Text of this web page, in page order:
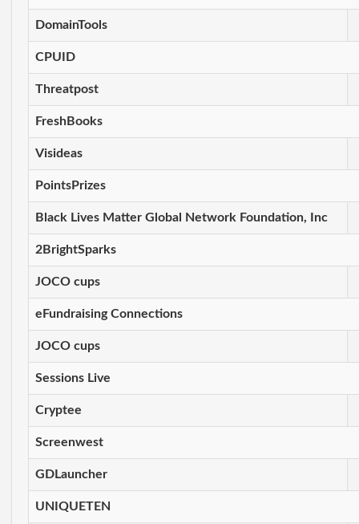
DomainTools
CPUID
Threatpost
FreshBooks
Visideas
PointsPrizes
Black Lives Matter Global Network Foundation, Inc
2BrightSparks
JOCO cups
eFundraising Connections
JOCO cups
Sessions Live
Cryptee
Screenwest
GDLauncher
UNIQUETEN